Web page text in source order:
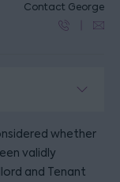
Contact George
whether
validly
and Tenant